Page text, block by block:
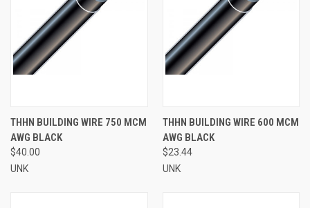
THHN BUILDING WIRE 750 MCM
AWG BLACK
$40.00
UNK
THHN BUILDING WIRE 600 MCM
AWG BLACK
$23.44
UNK